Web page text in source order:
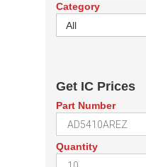
Category
All
Get IC Prices
Part Number
Quantity